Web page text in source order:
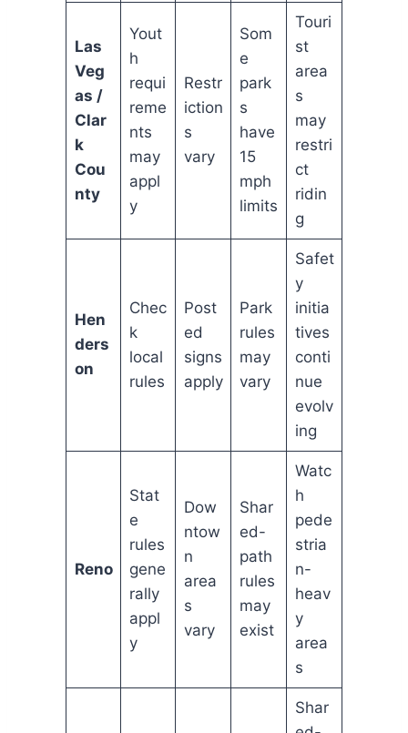
Las
Veg
as /
Clar
k
Cou
nty
Yout
h
requi
reme
nts
may
appl
y
Restr
iction
s
vary
Som
e
park
s
have
15
mph
limits
Touri
st
area
s
may
restri
ct
ridin
g
Hen
ders
on
Chec
k
local
rules
Post
ed
signs
apply
Park
rules
may
vary
Safet
y
initia
tives
conti
nue
evolv
ing
Reno
Stat
e
rules
gene
rally
appl
y
Dow
ntow
n
area
s
vary
Shar
ed-
path
rules
may
exist
Watc
h
pede
stria
n-
heav
y
area
s
Shar